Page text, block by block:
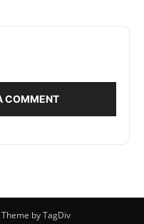
COMMENT
by TagDiv